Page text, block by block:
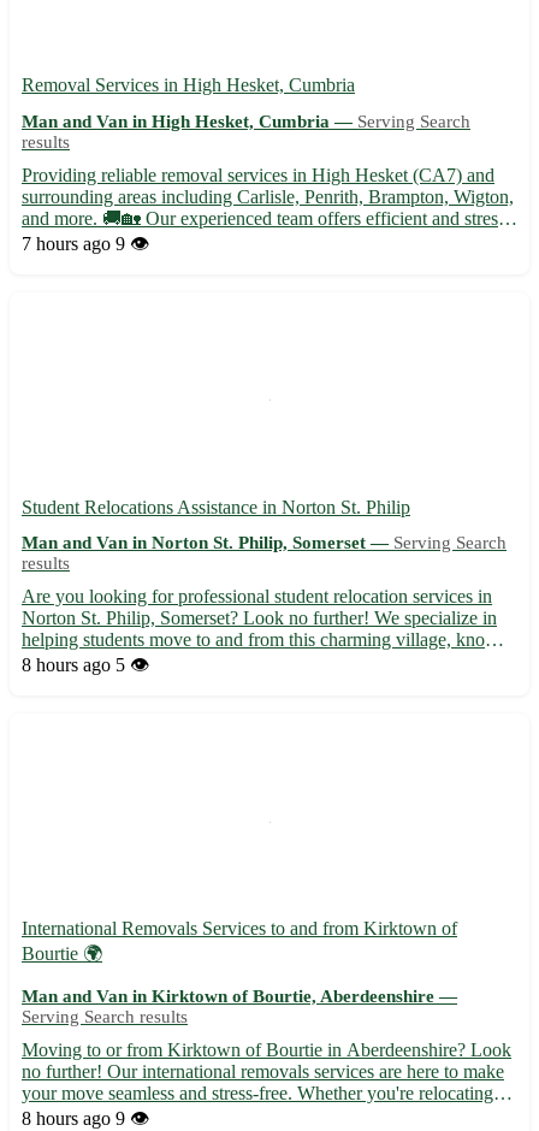
Removal Services in High Hesket, Cumbria
Man and Van in High Hesket, Cumbria — Serving Search
results
Providing reliable removal services in High Hesket (CA7) and
surrounding areas including Carlisle, Penrith, Brampton, Wigton,
and more. 🚚🏡 Our experienced team offers efficient and stress-
free moving solutions tailored to your needs. - Secure packing
7 hours ago 9 👁️
Student Relocations Assistance in Norton St. Philip
Man and Van in Norton St. Philip, Somerset — Serving Search
results
Are you looking for professional student relocation services in
Norton St. Philip, Somerset? Look no further! We specialize in
helping students move to and from this charming village, known
for its historic sites and scenic beauty. - Friendly and experienced
8 hours ago 5 👁️
International Removals Services to and from Kirktown of
Bourtie 🌍
Man and Van in Kirktown of Bourtie, Aberdeenshire —
Serving Search results
Moving to or from Kirktown of Bourtie in Aberdeenshire? Look
no further! Our international removals services are here to make
your move seamless and stress-free. Whether you're relocating
for work, study, or a fresh start, we've got you covered. • 🚚
8 hours ago 9 👁️